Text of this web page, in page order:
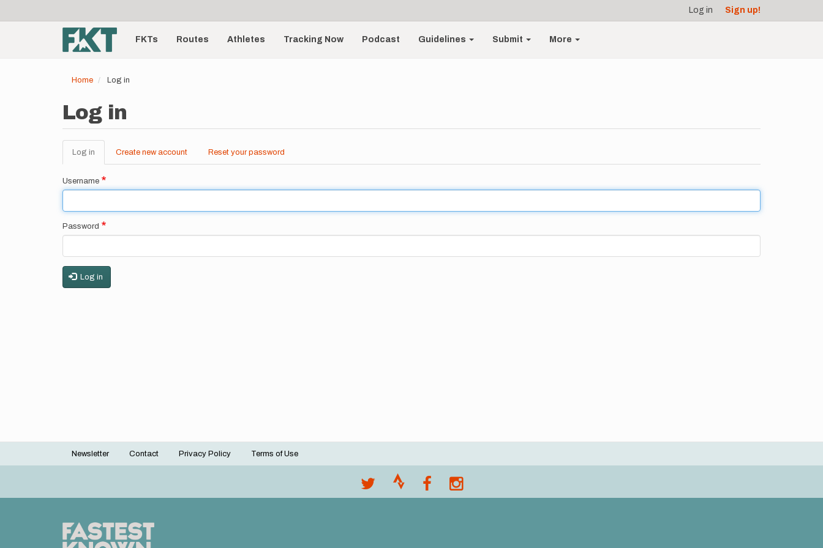
account
menu
Log in Sign up!
Main
navigationFKTs Routes Athletes Tracking Now Podcast Guidelines Submit More
Home Log in
Log in
Primary
tabs
Log in (active
tab)
Create new account Reset your password
Username
Password
Log in
Footer
Newsletter Contact Privacy Policy Terms of Use